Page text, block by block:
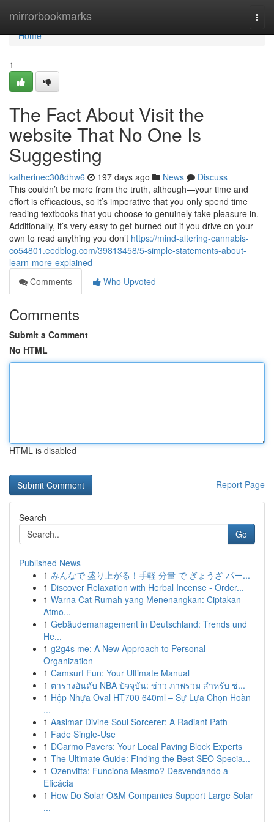
mirrorbookmarks
Home
Home
1
The Fact About Visit the
website That No One Is
Suggesting
katherinec308dhw6 197 days ago News
Discuss
This couldn’t be more from the truth, although—your time and
effort is efficacious, so it’s imperative that you only spend time
reading textbooks that you choose to genuinely take pleasure in.
Additionally, it’s very easy to get burned out if you drive on your
own to read anything you don’t https://mind-altering-cannabis-
co54801.eedblog.com/39813458/5-simple-statements-about-
learn-more-explained
Comments
Who Upvoted
Comments
Submit a Comment
No HTML
HTML is disabled
Report Page
Search
Go
Published News
1 みんなで 盛り上がる！手軽 分量 で ぎょうざ パー...
1 Discover Relaxation with Herbal Incense - Order...
1 Warna Cat Rumah yang Menenangkan: Ciptakan
Atmo...
1 Gebäudemanagement in Deutschland: Trends und
He...
1 g2g4s me: A New Approach to Personal
Organization
1 Camsurf Fun: Your Ultimate Manual
1 ตารางอันดับ NBA ปัจจุบัน: ข่าว ภาพรวม สำหรับ ช่...
1 Hộp Nhựa Oval HT700 640ml – Sự Lựa Chọn Hoàn
...
1 Aasimar Divine Soul Sorcerer: A Radiant Path
1 Fade Single-Use
1 DCarmo Pavers: Your Local Paving Block Experts
1 The Ultimate Guide: Finding the Best SEO Specia...
1 Ozenvitta: Funciona Mesmo? Desvendando a
Eficácia
1 How Do Solar O&M Companies Support Large Solar
...